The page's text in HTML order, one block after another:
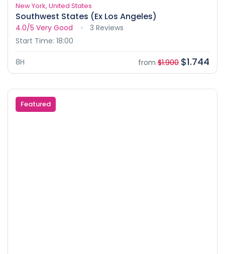
New York, United States
Southwest States (Ex Los Angeles)
4.0/5 Very Good
3 Reviews
Start Time: 18:00
8H from $1.900 $1.744
Featured